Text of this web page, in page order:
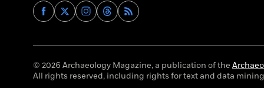
Find
Archaeology
on
Facebook
Find
Archaeology
on
Twitter
Find
Archaeology
on
Instagram
Find
Archaeology
on
Threads
© 2026 Archaeology Magazine, a publication of the
All rights reserved, including rights for text and data